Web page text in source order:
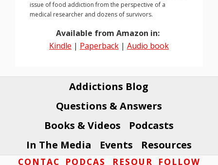
issue of food addiction from the perspective of a
medical researcher and dozens of survivors.
Available from Amazon in:
Kindle | Paperback| Audio book
Addictions Blog
Questions & Answers
Books & Videos
Podcasts
In The Media
Events Resources
FooterCONTAC
PODCAS
RESOUR
FOLLOW